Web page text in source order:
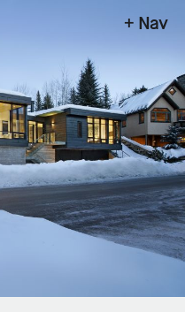
+ Nav